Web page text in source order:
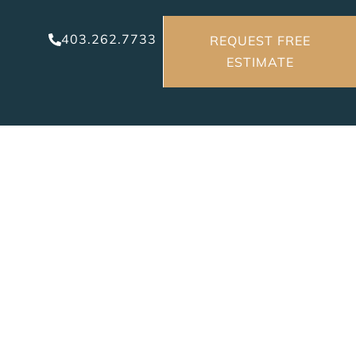
403.262.7733
REQUEST FREE
ESTIMATE